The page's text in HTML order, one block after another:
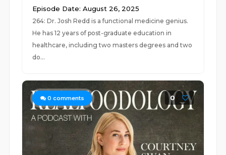
Episode Date: August 26, 2025
264: Dr. Josh Redd is a functional medicine genius.
He has 12 years of post-graduate education in
healthcare, including two masters degrees and two
do...
0 comments 0